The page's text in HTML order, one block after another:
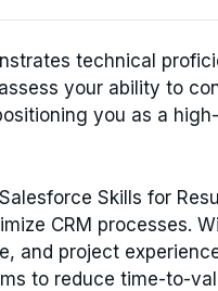
technical
your ability to
you as a
Skills for
CRM processes.
and project
to reduce time-to-